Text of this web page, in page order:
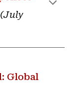
(July
Global